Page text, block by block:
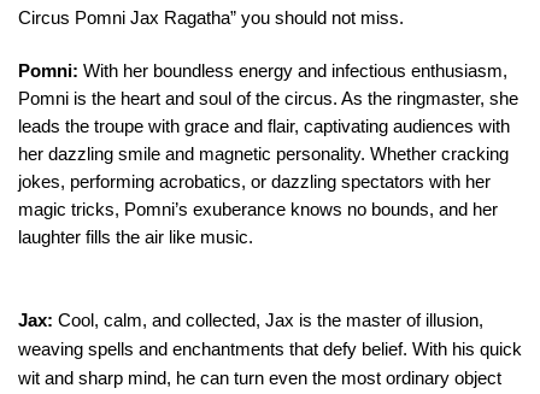
Circus Pomni Jax Ragatha” you should not miss.
Pomni: With her boundless energy and infectious enthusiasm,
Pomni is the heart and soul of the circus. As the ringmaster, she
leads the troupe with grace and flair, captivating audiences with
her dazzling smile and magnetic personality. Whether cracking
jokes, performing acrobatics, or dazzling spectators with her
magic tricks, Pomni’s exuberance knows no bounds, and her
laughter fills the air like music.
Jax: Cool, calm, and collected, Jax is the master of illusion,
weaving spells and enchantments that defy belief. With his quick
wit and sharp mind, he can turn even the most ordinary object